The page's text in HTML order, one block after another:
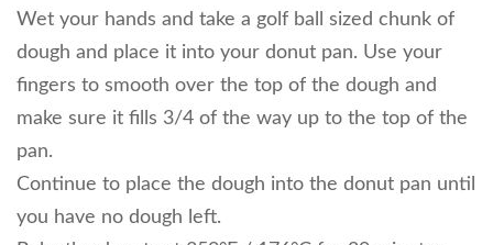
Wet your hands and take a golf ball sized chunk of
dough and place it into your donut pan. Use your
fingers to smooth over the top of the dough and
make sure it fills 3/4 of the way up to the top of the
pan.
Continue to place the dough into the donut pan until
you have no dough left.